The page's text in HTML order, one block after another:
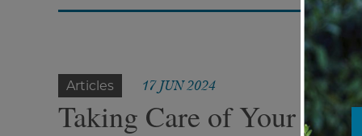
Articles 17 JUN 2024
Taking Care of Your